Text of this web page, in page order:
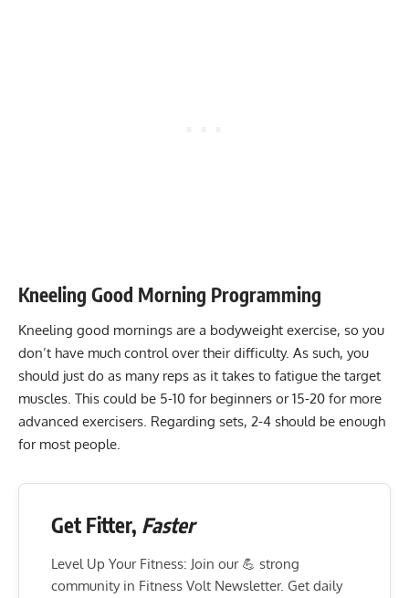
Kneeling Good Morning Programming
Kneeling good mornings are a bodyweight exercise, so you
don’t have much control over their difficulty. As such, you
should just do as many reps as it takes to fatigue the target
muscles. This could be 5-10 for beginners or 15-20 for more
advanced exercisers. Regarding sets, 2-4 should be enough
for most people.
Get Fitter, Faster
Level Up Your Fitness: Join our 💪 strong
community in Fitness Volt Newsletter. Get daily